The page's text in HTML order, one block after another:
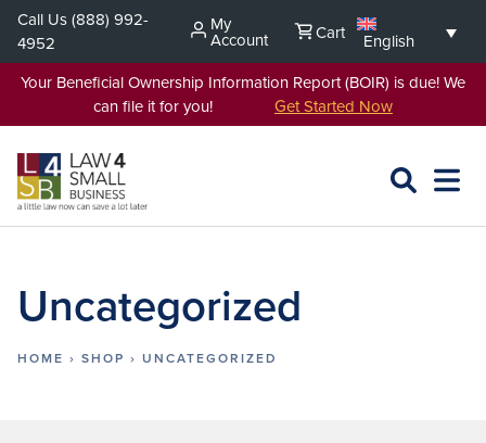
Skip
content
Call Us(888) 992-
4952
My
Account Cart
English
Your Beneficial Ownership Information Report (BOIR) is due! We
can file it for you! Get Started Now
SEARCH
OPEN
Uncategorized
HOME › SHOP › UNCATEGORIZED